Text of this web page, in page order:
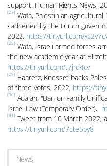
support. Human Rights News,
[27] Wafa, Palestinian
saddened by the Dutch
2022, https://tinyurl.com/
[28] Wafa, Israeli armed forces
the new academic year at
https://tinyurl.com/t7jrd4cv
[29] Haaretz, Knesset backs
of three votes, 2022, https://
[30] Adalah, "Ban on Family
Israel Law (Temporary Order),
[31] Tweet from 10 March 2022,
https://tinyurl.com/7cte5py8
News